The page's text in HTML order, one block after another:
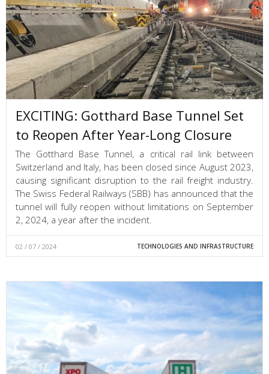
EXCITING: Gotthard Base Tunnel Set
to Reopen After Year-Long Closure
The Gotthard Base Tunnel, a critical rail link between
Switzerland and Italy, has been closed since August 2023,
causing significant disruption to the rail freight industry.
The Swiss Federal Railways (SBB) has announced that the
tunnel will fully reopen without limitations on September
2, 2024, a year after the incident.
02 / 07 / 2024 TECHNOLOGIES AND INFRASTRUCTURE